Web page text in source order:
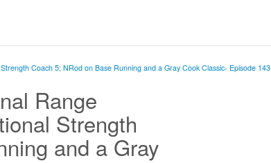
Coach 5; NRod on Base Running and a Gray Cook Classic- Episode 143
Range
Strength
and a Gray